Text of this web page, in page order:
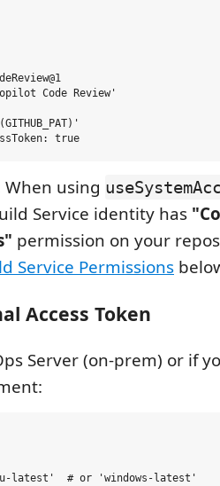
Code Review'
When using
Service identity has
permission on your
Service Permissions
Access Token
Server (on-prem) or if
latest'  # or 'windows-latest'